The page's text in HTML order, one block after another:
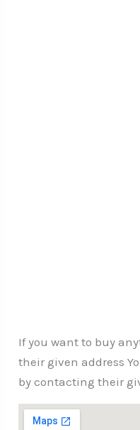
If you want to buy
their given address
by contacting their